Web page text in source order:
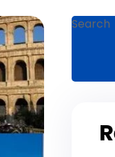
Search